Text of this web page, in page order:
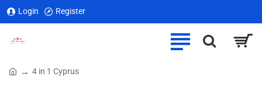
Login Register
4 in 1 Cyprus